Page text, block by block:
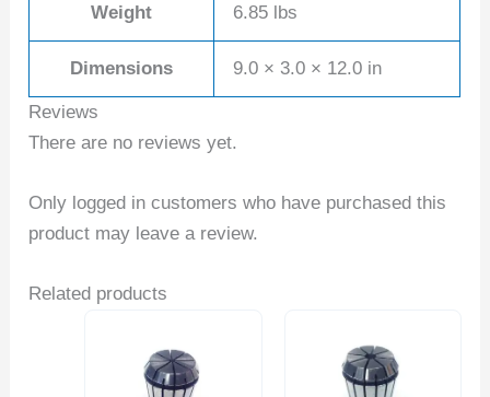
Weight 6.85 lbs
Dimensions 9.0 × 3.0 × 12.0 in
Reviews
There are no reviews yet.
Only logged in customers who have purchased this
product may leave a review.
Related products